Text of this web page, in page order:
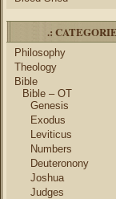
.:
Philosophy
Theology
Bible
Bible – OT
Genesis
Exodus
Leviticus
Numbers
Deuteronony
Joshua
Judges